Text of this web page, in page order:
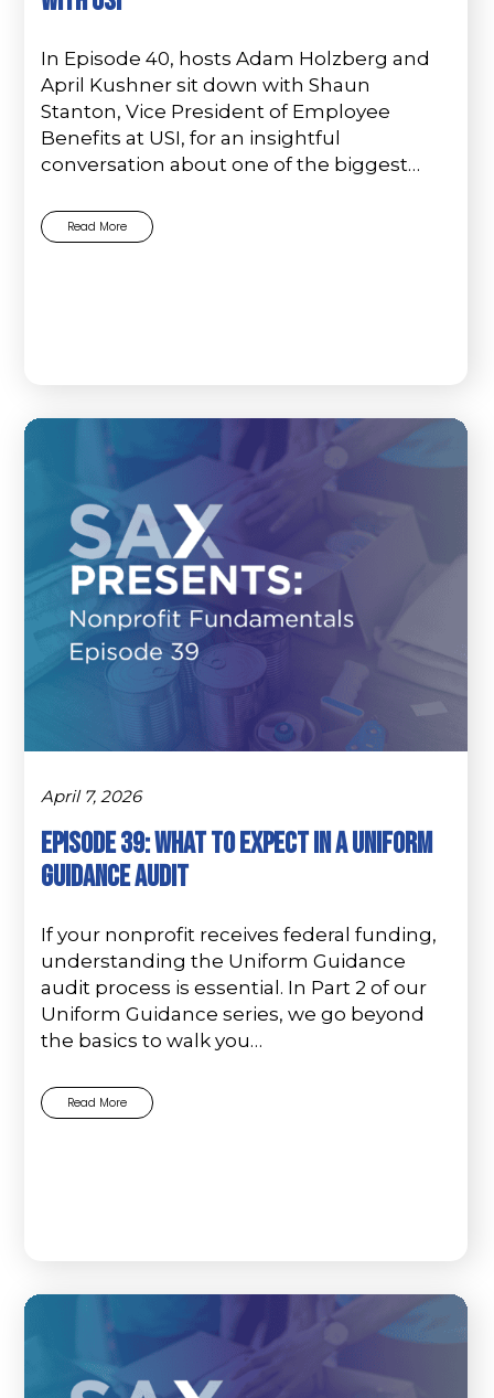
In Episode 40, hosts Adam Holzberg and
April Kushner sit down with Shaun
Stanton, Vice President of Employee
Benefits at USI, for an insightful
conversation about one of the biggest…
Read More
April 7, 2026
Episode 39: What to Expect in a Uniform
Guidance Audit
If your nonprofit receives federal funding,
understanding the Uniform Guidance
audit process is essential. In Part 2 of our
Uniform Guidance series, we go beyond
the basics to walk you…
Read More